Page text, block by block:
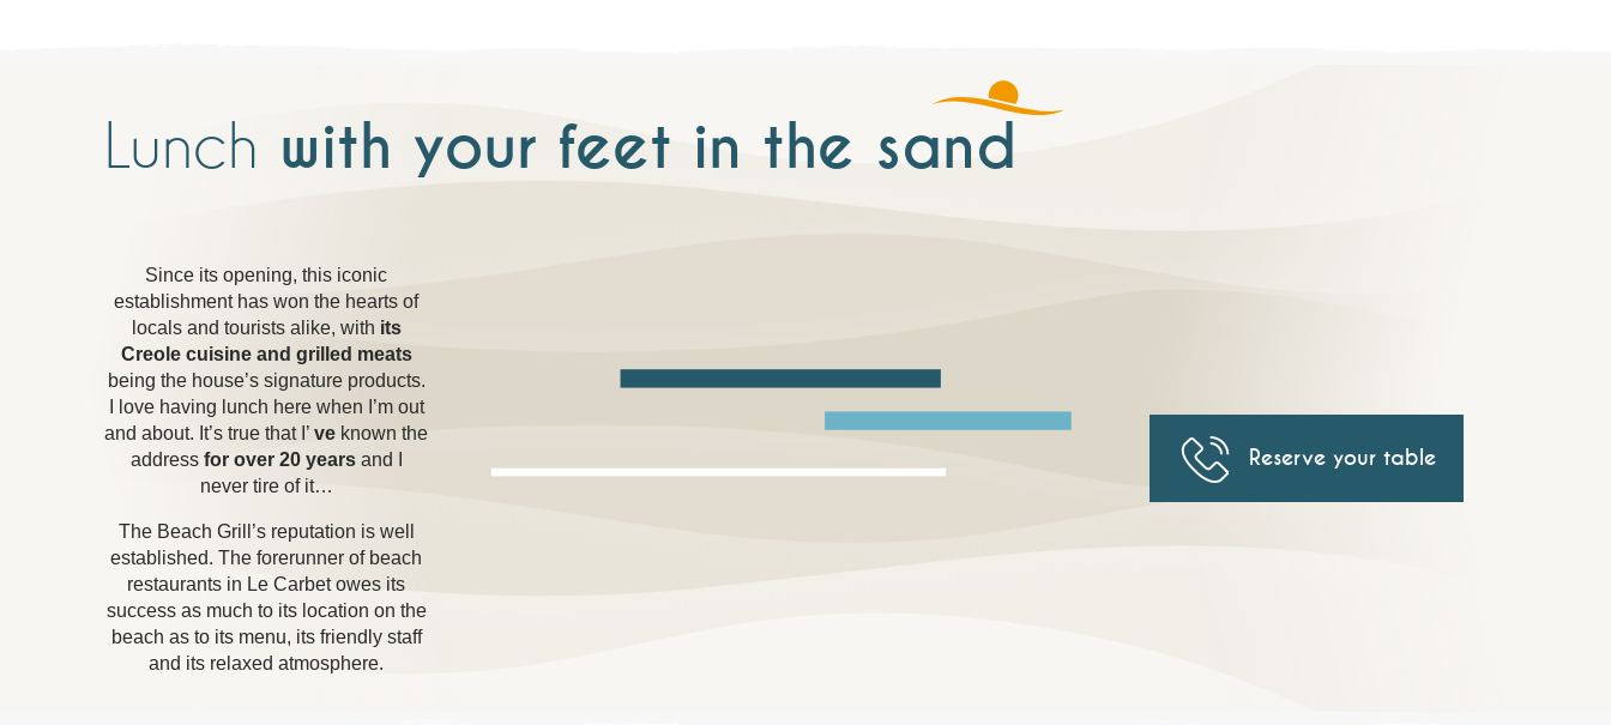
Lunch with your feet in the sand
Since its opening, this iconic
establishment has won the hearts of
locals and tourists alike, with its
Creole cuisine and grilled meats
being the house’s signature products.
I love having lunch here when I’m out
and about. It’s true that I’ ve known the
address for over 20 yearsand I
never tire of it…
The Beach Grill’s reputation is well
established. The forerunner of beach
restaurants in Le Carbet owes its
success as much to its location on the
beach as to its menu, its friendly staff
and its relaxed atmosphere.
Reserve your table